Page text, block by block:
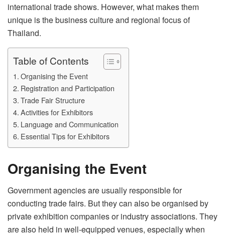
international trade shows. However, what makes them
unique is the business culture and regional focus of
Thailand.
Table of Contents
Organising the Event
Registration and Participation
Trade Fair Structure
Activities for Exhibitors
Language and Communication
Essential Tips for Exhibitors
Organising the Event
Government agencies are usually responsible for
conducting trade fairs. But they can also be organised by
private exhibition companies or industry associations. They
are also held in well-equipped venues, especially when